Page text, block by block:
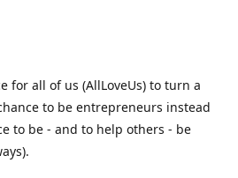
for all of us (AllLoveUs) to turn a
to be entrepreneurs instead
to be - and to help others - be